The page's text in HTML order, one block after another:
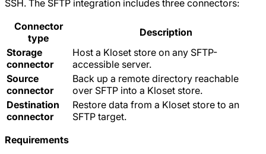
SSH. The SFTP integration includes three connectors:
Connector
type
Description
Storage
connector
Host a Kloset store on any SFTP-
accessible server.
Source
connector
Back up a remote directory reachable
over SFTP into a Kloset store.
Destination
connector
Restore data from a Kloset store to an
SFTP target.
Requirements